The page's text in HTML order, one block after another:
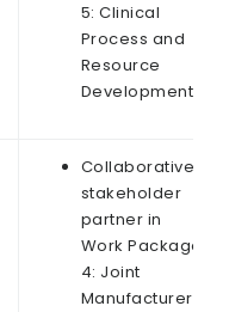
5: Clinical
Process and
Resource
Development
Collaborative
stakeholder
partner in
Work Package
4: Joint
Manufacturer